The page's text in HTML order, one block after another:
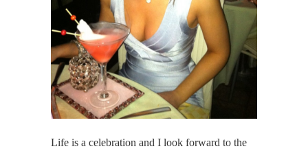
Life is a celebration and I look forward to the